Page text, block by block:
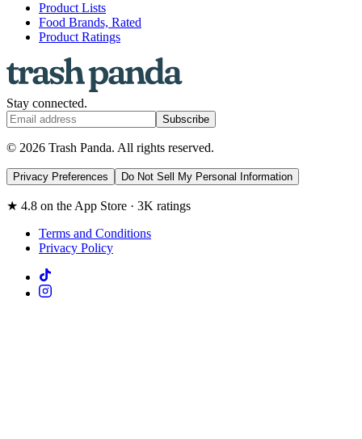
Product Lists
Food Brands, Rated
Product Ratings
Stay connected.
Subscribe
© 2026 Trash Panda. All rights reserved.
Privacy Preferences Do Not Sell My Personal Information
★ 4.8 on the App Store · 3K ratings
Terms and Conditions
Privacy Policy